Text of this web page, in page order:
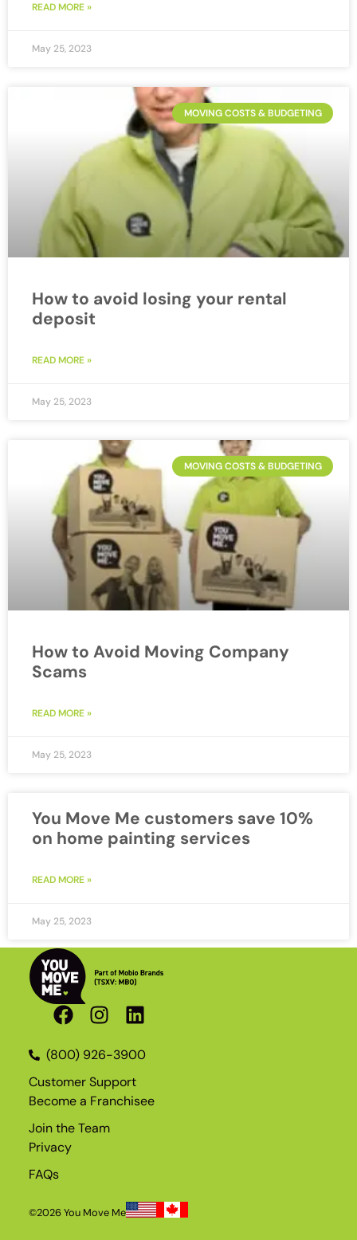
READ MORE »
May 25, 2023
MOVING COSTS & BUDGETING
How to avoid losing your rental
deposit
READ MORE »
May 25, 2023
MOVING COSTS & BUDGETING
How to Avoid Moving Company
Scams
READ MORE »
May 25, 2023
You Move Me customers save 10%
on home painting services
READ MORE »
May 25, 2023
(800) 926-3900
Customer Support
Become a Franchisee
Join the Team
Privacy
FAQs
©2026 You Move Me